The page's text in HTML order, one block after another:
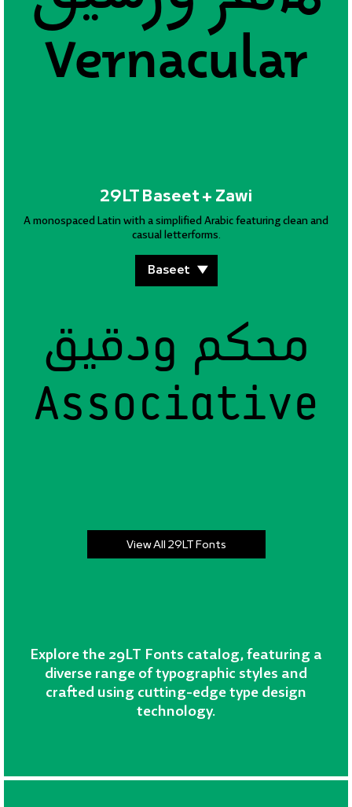
Vernacular
Vernacular
29LT Baseet + Zawi
A monospaced Latin with a simplified Arabic featuring clean and
casual letterforms.
محكم ودقيق
Associative
محكم ودقيق
Associative
View All 29LT Fonts
Explore the 29LT Fonts catalog, featuring a
diverse range of typographic styles and
crafted using cutting-edge type design
technology.